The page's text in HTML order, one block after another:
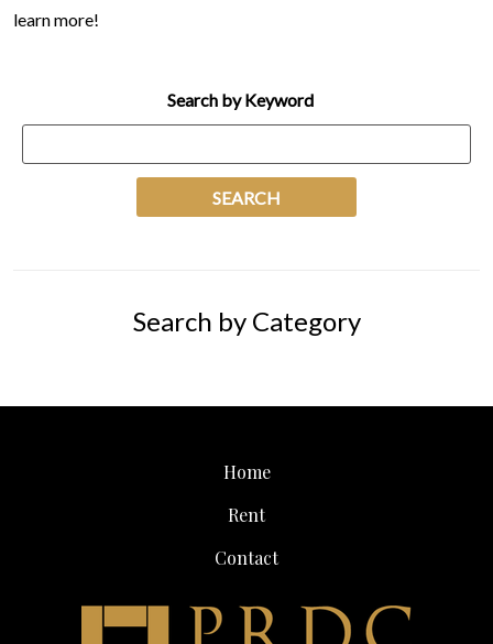
learn more!
Search by Keyword
Search by Category
Home
Rent
Contact